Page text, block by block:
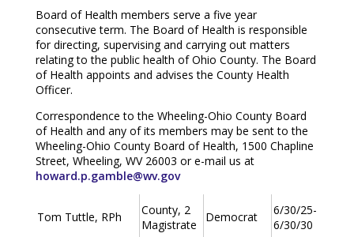
Board of Health members serve a five year
consecutive term. The Board of Health is responsible
for directing, supervising and carrying out matters
relating to the public health of Ohio County. The Board
of Health appoints and advises the County Health
Officer.
Correspondence to the Wheeling-Ohio County Board
of Health and any of its members may be sent to the
Wheeling-Ohio County Board of Health, 1500 Chapline
Street, Wheeling, WV 26003 or e-mail us at
howard.p.gamble@wv.gov
Tom Tuttle, RPh
County, 2
Magistrate
Democrat
6/30/25-
6/30/30